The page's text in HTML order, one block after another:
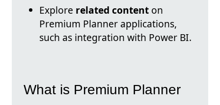
Explore related content on
Premium Planner applications,
such as integration with Power BI.
What is Premium Planner